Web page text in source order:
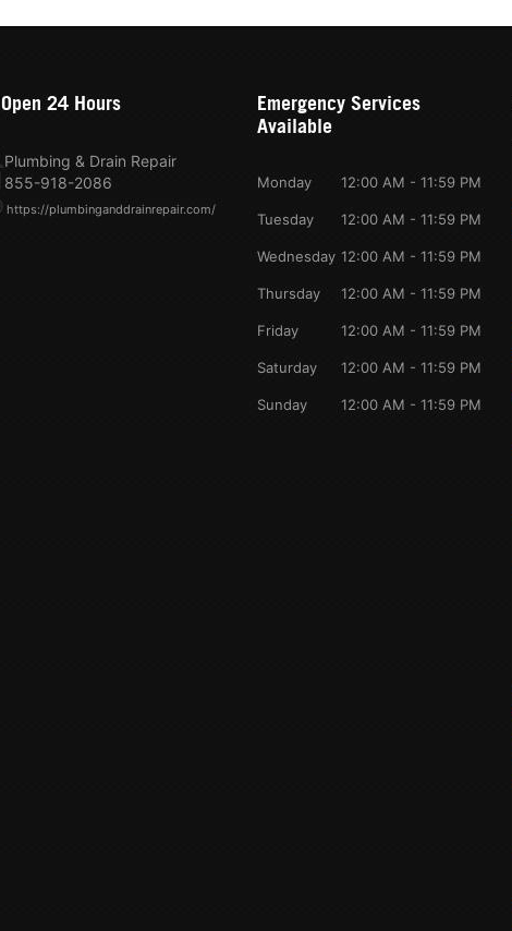
Open 24 Hours
Plumbing & Drain Repair
855-918-2086
https://plumbinganddrainrepair.com/
Emergency Services
Available
Monday 12:00 AM - 11:59 PM
Tuesday 12:00 AM - 11:59 PM
Wednesday 12:00 AM - 11:59 PM
Thursday 12:00 AM - 11:59 PM
Friday 12:00 AM - 11:59 PM
Saturday 12:00 AM - 11:59 PM
Sunday 12:00 AM - 11:59 PM